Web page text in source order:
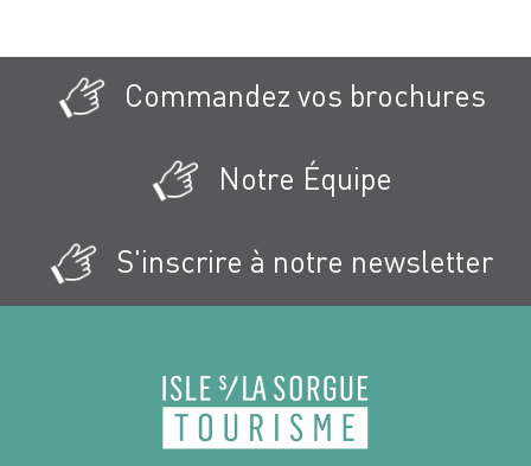
Commandez vos brochures
Notre Équipe
S'inscrire à notre newsletter